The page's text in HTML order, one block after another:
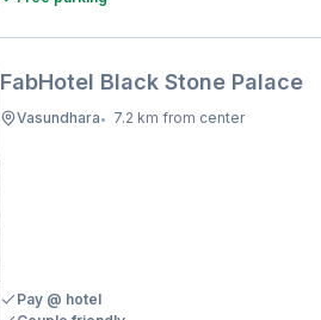
FabHotel Black Stone Palace
Vasundhara• 7.2 km from center
Pay @ hotel